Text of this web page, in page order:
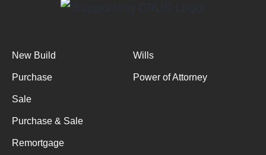
New Build
Purchase
Sale
Purchase & Sale
Remortgage
Wills
Power of Attorney